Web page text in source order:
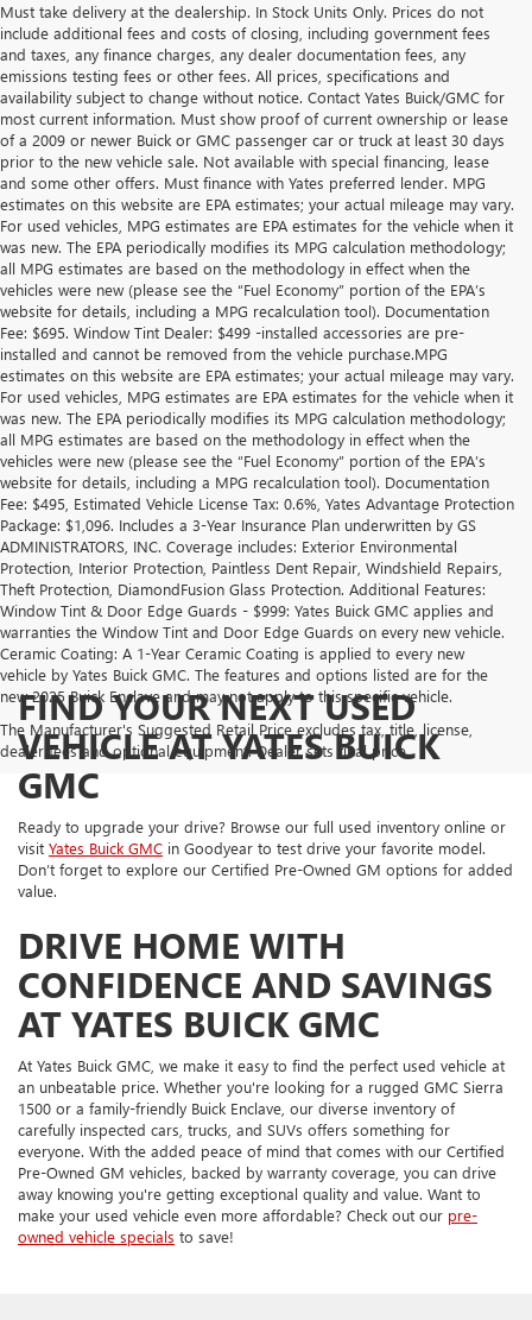
Must take delivery at the dealership. In Stock Units Only. Prices do not
include additional fees and costs of closing, including government fees
and taxes, any finance charges, any dealer documentation fees, any
emissions testing fees or other fees. All prices, specifications and
availability subject to change without notice. Contact Yates Buick/GMC for
most current information. Must show proof of current ownership or lease
of a 2009 or newer Buick or GMC passenger car or truck at least 30 days
prior to the new vehicle sale. Not available with special financing, lease
and some other offers. Must finance with Yates preferred lender. MPG
estimates on this website are EPA estimates; your actual mileage may vary.
For used vehicles, MPG estimates are EPA estimates for the vehicle when it
was new. The EPA periodically modifies its MPG calculation methodology;
all MPG estimates are based on the methodology in effect when the
vehicles were new (please see the “Fuel Economy” portion of the EPA’s
website for details, including a MPG recalculation tool). Documentation
Fee: $695. Window Tint Dealer: $499 -installed accessories are pre-
installed and cannot be removed from the vehicle purchase.MPG
estimates on this website are EPA estimates; your actual mileage may vary.
For used vehicles, MPG estimates are EPA estimates for the vehicle when it
was new. The EPA periodically modifies its MPG calculation methodology;
all MPG estimates are based on the methodology in effect when the
vehicles were new (please see the “Fuel Economy” portion of the EPA’s
website for details, including a MPG recalculation tool). Documentation
Fee: $495, Estimated Vehicle License Tax: 0.6%, Yates Advantage Protection
Package: $1,096. Includes a 3-Year Insurance Plan underwritten by GS
ADMINISTRATORS, INC. Coverage includes: Exterior Environmental
Protection, Interior Protection, Paintless Dent Repair, Windshield Repairs,
Theft Protection, DiamondFusion Glass Protection. Additional Features:
Window Tint & Door Edge Guards - $999: Yates Buick GMC applies and
warranties the Window Tint and Door Edge Guards on every new vehicle.
Ceramic Coating: A 1-Year Ceramic Coating is applied to every new
vehicle by Yates Buick GMC. The features and options listed are for the
new 2025 Buick Enclave and may not apply to this specific vehicle.
The Manufacturer's Suggested Retail Price excludes tax, title, license,
dealer fees and optional equipment. Dealer sets final price.
FIND YOUR NEXT USED
VEHICLE AT YATES BUICK
GMC
Ready to upgrade your drive? Browse our full used inventory online or
visit Yates Buick GMC in Goodyear to test drive your favorite model.
Don’t forget to explore our Certified Pre-Owned GM options for added
value.
DRIVE HOME WITH
CONFIDENCE AND SAVINGS
AT YATES BUICK GMC
At Yates Buick GMC, we make it easy to find the perfect used vehicle at
an unbeatable price. Whether you're looking for a rugged GMC Sierra
1500 or a family-friendly Buick Enclave, our diverse inventory of
carefully inspected cars, trucks, and SUVs offers something for
everyone. With the added peace of mind that comes with our Certified
Pre-Owned GM vehicles, backed by warranty coverage, you can drive
away knowing you're getting exceptional quality and value. Want to
make your used vehicle even more affordable? Check out our pre-
owned vehicle specials to save!